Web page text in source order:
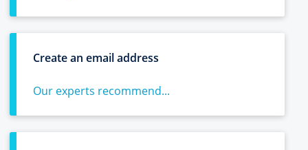
Create an email address
Our experts recommend...